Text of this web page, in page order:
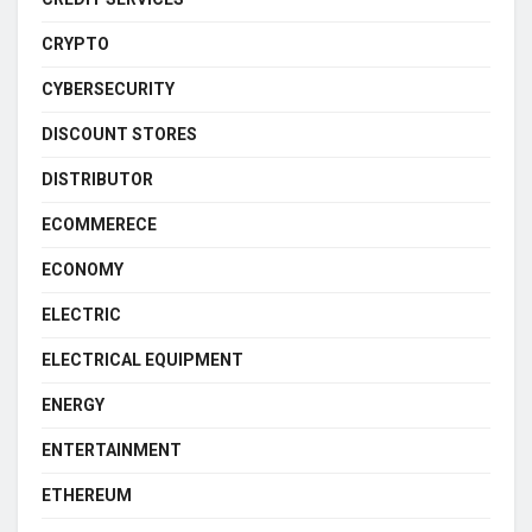
CRYPTO
CYBERSECURITY
DISCOUNT STORES
DISTRIBUTOR
ECOMMERECE
ECONOMY
ELECTRIC
ELECTRICAL EQUIPMENT
ENERGY
ENTERTAINMENT
ETHEREUM